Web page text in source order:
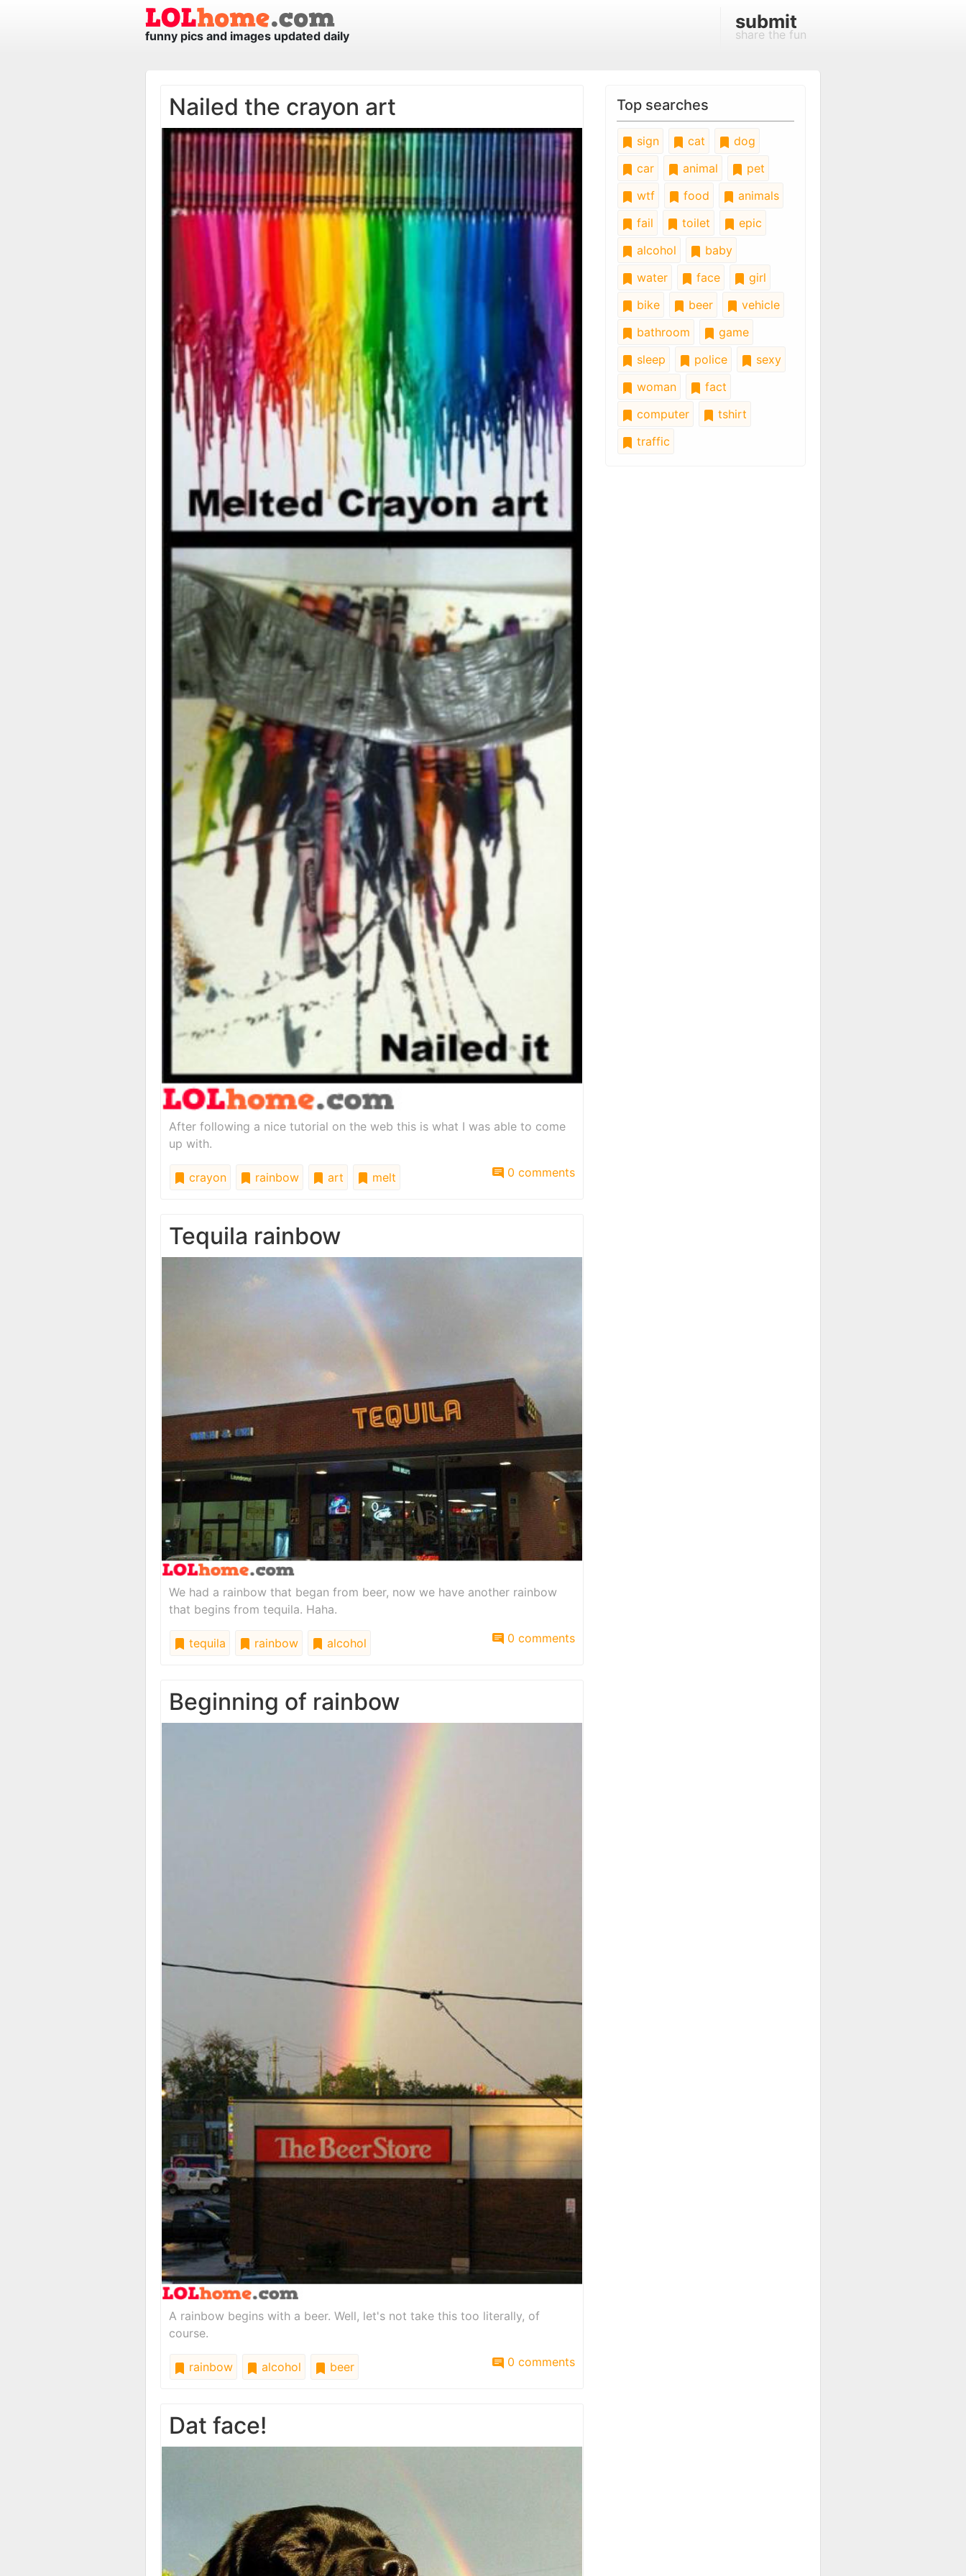
funny pics and images updated daily
submit
share the fun
Nailed the crayon art
After following a nice tutorial on the web this is what I was able to come
up with.
crayon rainbow art melt 0 comments
Tequila rainbow
We had a rainbow that began from beer, now we have another rainbow
that begins from tequila. Haha.
tequila rainbow alcohol 0 comments
Beginning of rainbow
A rainbow begins with a beer. Well, let's not take this too literally, of
course.
rainbow alcohol beer 0 comments
Dat face!
Top searches
sign cat
dog
car
animal
pet
wtf
food
animals
fail
toilet
epic
alcohol
baby
water
face
girl
bike
beer
vehicle
bathroom
game
sleep
police
sexy
woman
fact
computer
tshirt
traffic